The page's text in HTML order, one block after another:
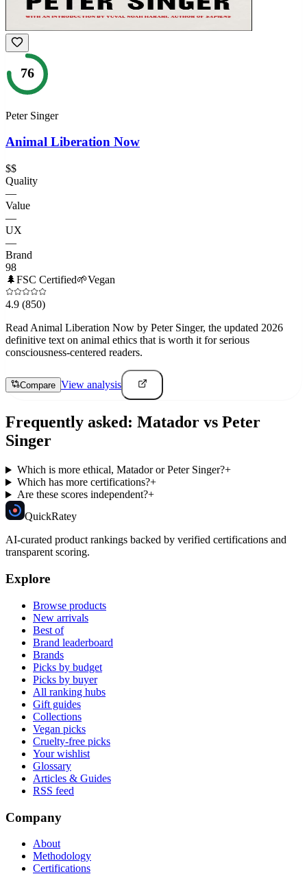
76
Peter Singer
Animal Liberation Now
$$
Quality
—
Value
—
UX
—
Brand
98
🌲FSC Certified🌱Vegan
4.9 (850)
Read Animal Liberation Now by Peter Singer, the updated 2026
definitive text on animal ethics that is worth it for serious
consciousness-centered readers.
Compare View analysis
Frequently asked: Matador vs Peter
Singer
Which is more ethical, Matador or Peter Singer?+
Which has more certifications?+
Are these scores independent?+
QuickRatey
AI-curated product rankings backed by verified certifications and
transparent scoring.
Explore
Browse products
New arrivals
Best of
Brand leaderboard
Brands
Picks by budget
Picks by buyer
All ranking hubs
Gift guides
Collections
Vegan picks
Cruelty-free picks
Your wishlist
Glossary
Articles & Guides
RSS feed
Company
About
Methodology
Certifications